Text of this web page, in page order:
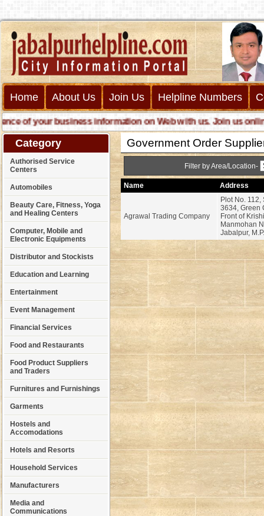
Home About Us Join Us Helpline Numbers
of your business information on Web with us. Join us online
Category
Authorised Service
Centers
Automobiles
Beauty Care, Fitness, Yoga
and Healing Centers
Computer, Mobile and
Electronic Equipments
Distributor and Stockists
Education and Learning
Entertainment
Event Management
Financial Services
Food and Restaurants
Food Product Suppliers
and Traders
Furnitures and Furnishings
Garments
Hostels and
Accomodations
Hotels and Resorts
Household Services
Manufacturers
Media and
Communications
Government Order
Filter by Area/Location-
Name Address
Agrawal Trading Company
Plot No. 112,
3634, Green
Front of
Manmohan
Jabalpur,